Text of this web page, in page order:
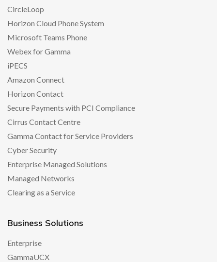
CircleLoop
Horizon Cloud Phone System
Microsoft Teams Phone
Webex for Gamma
iPECS
Amazon Connect
Horizon Contact
Secure Payments with PCI Compliance
Cirrus Contact Centre
Gamma Contact for Service Providers
Cyber Security
Enterprise Managed Solutions
Managed Networks
Clearing as a Service
Business Solutions
Enterprise
GammaUCX